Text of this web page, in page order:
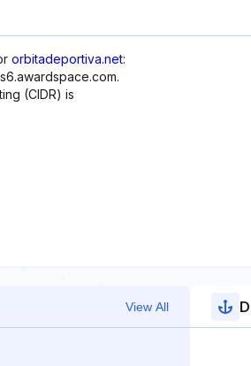
orbitadeportiva.net:
(CIDR) is
View All